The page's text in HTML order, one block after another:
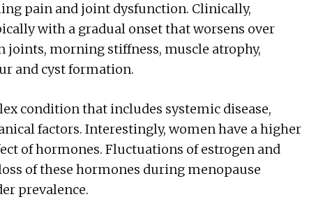
pain and joint dysfunction. Clinically,
with a gradual onset that worsens over
morning stiffness, muscle atrophy,
and cyst formation.
condition that includes systemic disease,
factors. Interestingly, women have a higher
of hormones. Fluctuations of estrogen and
of these hormones during menopause
prevalence.